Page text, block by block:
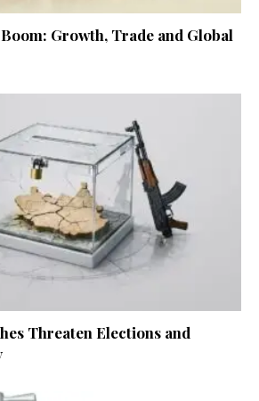
Growth, Trade and Global
Threaten Elections and